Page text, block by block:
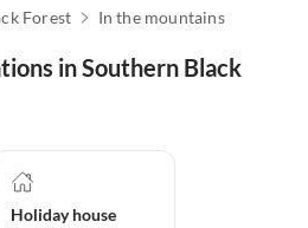
Forest In the mountains
in Southern Black
Holiday house